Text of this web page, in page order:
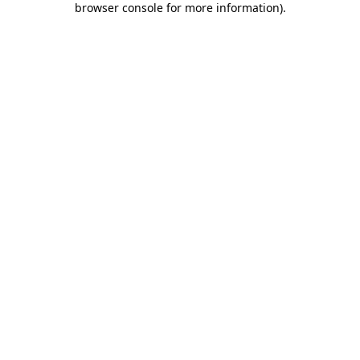
browser console for more information).